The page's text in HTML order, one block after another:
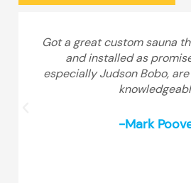
Got a great custom sauna
and installed as
especially Judson Bobo,
-Mark